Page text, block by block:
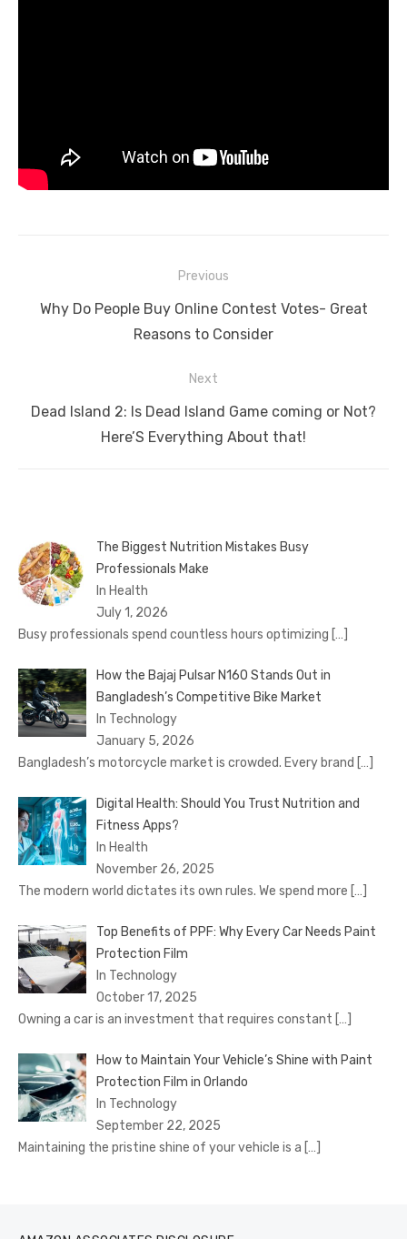
navigation
Previous
Previous
Why Do People Buy Online Contest Votes- Great
Reasons to Consider
Next
Next
Dead Island 2: Is Dead Island Game coming or Not?
Here’S Everything About that!
The Biggest Nutrition Mistakes Busy
Professionals Make
In Health
July 1, 2026
Busy professionals spend countless hours optimizing […]
How the Bajaj Pulsar N160 Stands Out in
Bangladesh’s Competitive Bike Market
In Technology
January 5, 2026
Bangladesh’s motorcycle market is crowded. Every brand […]
Digital Health: Should You Trust Nutrition and
Fitness Apps?
In Health
November 26, 2025
The modern world dictates its own rules. We spend more […]
Top Benefits of PPF: Why Every Car Needs Paint
Protection Film
In Technology
October 17, 2025
Owning a car is an investment that requires constant […]
How to Maintain Your Vehicle’s Shine with Paint
Protection Film in Orlando
In Technology
September 22, 2025
Maintaining the pristine shine of your vehicle is a […]